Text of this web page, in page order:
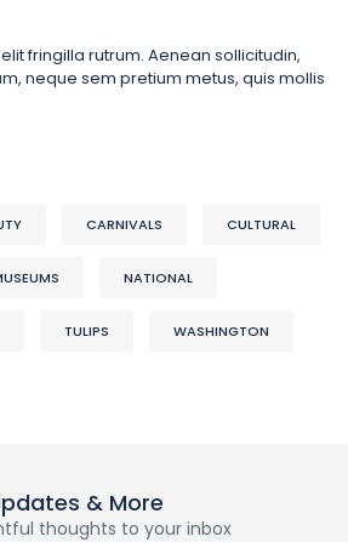
fringilla rutrum. Aenean sollicitudin,
neque sem pretium metus, quis mollis
CARNIVALS CULTURAL
NATIONAL
TULIPS WASHINGTON
& More
thoughts to your inbox